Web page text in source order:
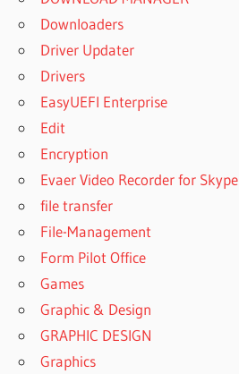
Downloaders
Driver Updater
Drivers
EasyUEFI Enterprise
Edit
Encryption
Evaer Video Recorder for Skype
file transfer
File-Management
Form Pilot Office
Games
Graphic & Design
GRAPHIC DESIGN
Graphics